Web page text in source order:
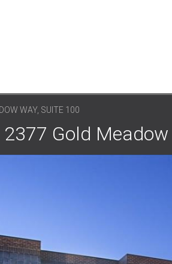
WAY, SUITE 100
Gold